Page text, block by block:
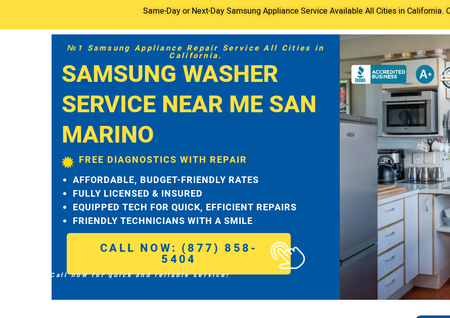
Same-Day or Next-Day Samsung Appliance Service Available All Cities in California.
№1 Samsung Appliance Repair Service All Cities in
California.
SAMSUNG WASHER
SERVICE NEAR ME SAN
MARINO
FREE DIAGNOSTICS WITH REPAIR
AFFORDABLE, BUDGET-FRIENDLY RATES
FULLY LICENSED & INSURED
EQUIPPED TECH FOR QUICK, EFFICIENT REPAIRS
FRIENDLY TECHNICIANS WITH A SMILE
CALL NOW: (877) 858-
5404
Call now for quick and reliable service!